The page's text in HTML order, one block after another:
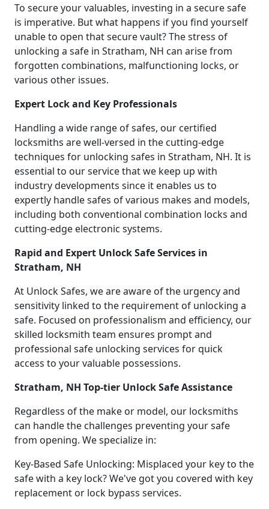
To secure your valuables, investing in a secure safe
is imperative. But what happens if you find yourself
unable to open that secure vault? The stress of
unlocking a safe in Stratham, NH can arise from
forgotten combinations, malfunctioning locks, or
various other issues.
Expert Lock and Key Professionals
Handling a wide range of safes, our certified
locksmiths are well-versed in the cutting-edge
techniques for unlocking safes in Stratham, NH. It is
essential to our service that we keep up with
industry developments since it enables us to
expertly handle safes of various makes and models,
including both conventional combination locks and
cutting-edge electronic systems.
Rapid and Expert Unlock Safe Services in
Stratham, NH
At Unlock Safes, we are aware of the urgency and
sensitivity linked to the requirement of unlocking a
safe. Focused on professionalism and efficiency, our
skilled locksmith team ensures prompt and
professional safe unlocking services for quick
access to your valuable possessions.
Stratham, NH Top-tier Unlock Safe Assistance
Regardless of the make or model, our locksmiths
can handle the challenges preventing your safe
from opening. We specialize in:
Key-Based Safe Unlocking: Misplaced your key to the
safe with a key lock? We've got you covered with key
replacement or lock bypass services.